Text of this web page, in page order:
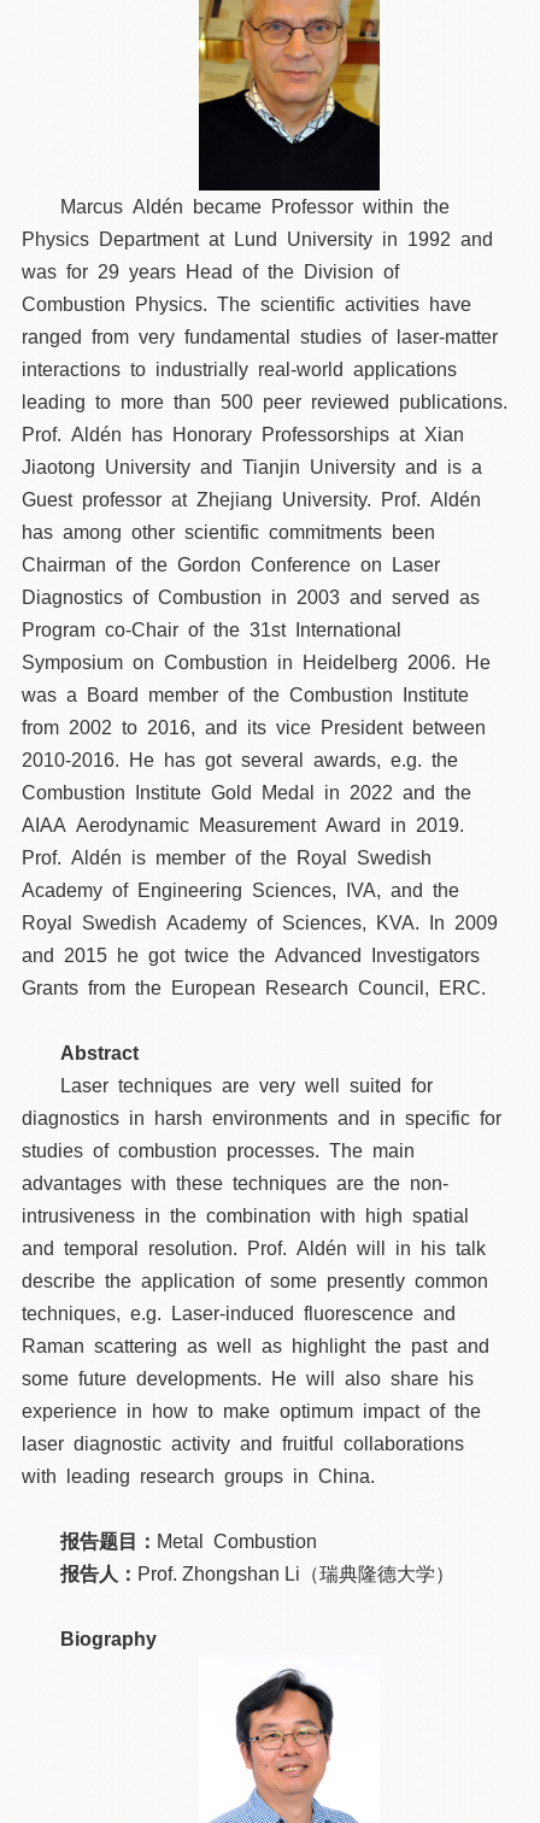
Marcus Aldén became Professor within the
Physics Department at Lund University in 1992 and
was for 29 years Head of the Division of
Combustion Physics. The scientific activities have
ranged from very fundamental studies of laser-matter
interactions to industrially real-world applications
leading to more than 500 peer reviewed publications.
Prof. Aldén has Honorary Professorships at Xian
Jiaotong University and Tianjin University and is a
Guest professor at Zhejiang University. Prof. Aldén
has among other scientific commitments been
Chairman of the Gordon Conference on Laser
Diagnostics of Combustion in 2003 and served as
Program co-Chair of the 31st International
Symposium on Combustion in Heidelberg 2006. He
was a Board member of the Combustion Institute
from 2002 to 2016, and its vice President between
2010-2016. He has got several awards, e.g. the
Combustion Institute Gold Medal in 2022 and the
AIAA Aerodynamic Measurement Award in 2019.
Prof. Aldén is member of the Royal Swedish
Academy of Engineering Sciences, IVA, and the
Royal Swedish Academy of Sciences, KVA. In 2009
and 2015 he got twice the Advanced Investigators
Grants from the European Research Council, ERC.
Abstract
Laser techniques are very well suited for
diagnostics in harsh environments and in specific for
studies of combustion processes. The main
advantages with these techniques are the non-
intrusiveness in the combination with high spatial
and temporal resolution. Prof. Aldén will in his talk
describe the application of some presently common
techniques, e.g. Laser-induced fluorescence and
Raman scattering as well as highlight the past and
some future developments. He will also share his
experience in how to make optimum impact of the
laser diagnostic activity and fruitful collaborations
with leading research groups in China.
报告题目： Metal Combustion
报告人： Prof. Zhongshan Li（瑞典隆德大学）
Biography